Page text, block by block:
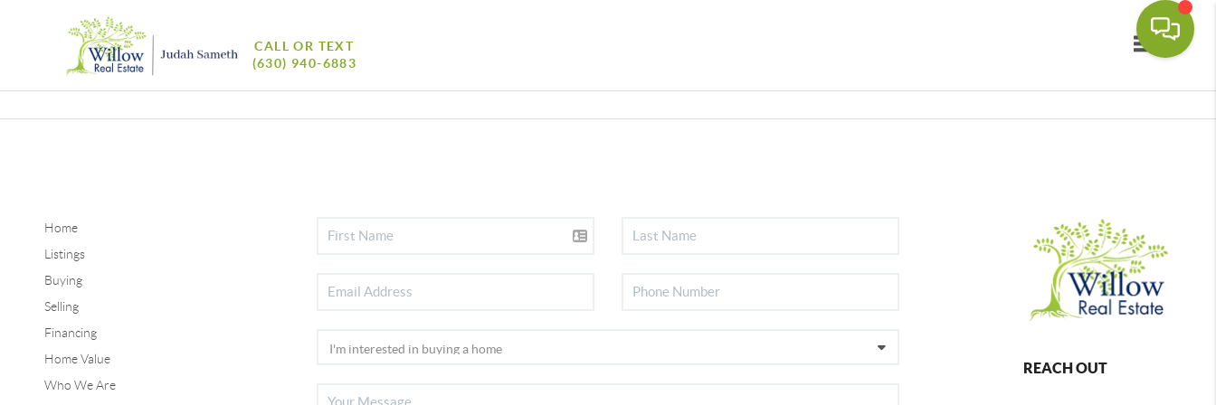
Toggle
CALL OR TEXT
(630) 940-6883
Home
Listings
Buying
Selling
Financing
Home Value
Who We Are
REACH OUT